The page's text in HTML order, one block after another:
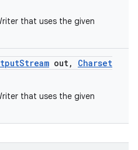
that uses the given
Stream out,
Charset
that uses the given